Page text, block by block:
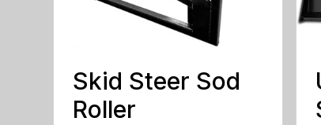
Skid Steer Sod
Roller